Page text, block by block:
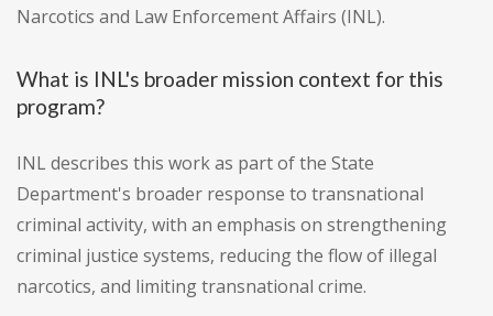
Narcotics and Law Enforcement Affairs (INL).
What is INL's broader mission context for this
program?
INL describes this work as part of the State
Department's broader response to transnational
criminal activity, with an emphasis on strengthening
criminal justice systems, reducing the flow of illegal
narcotics, and limiting transnational crime.